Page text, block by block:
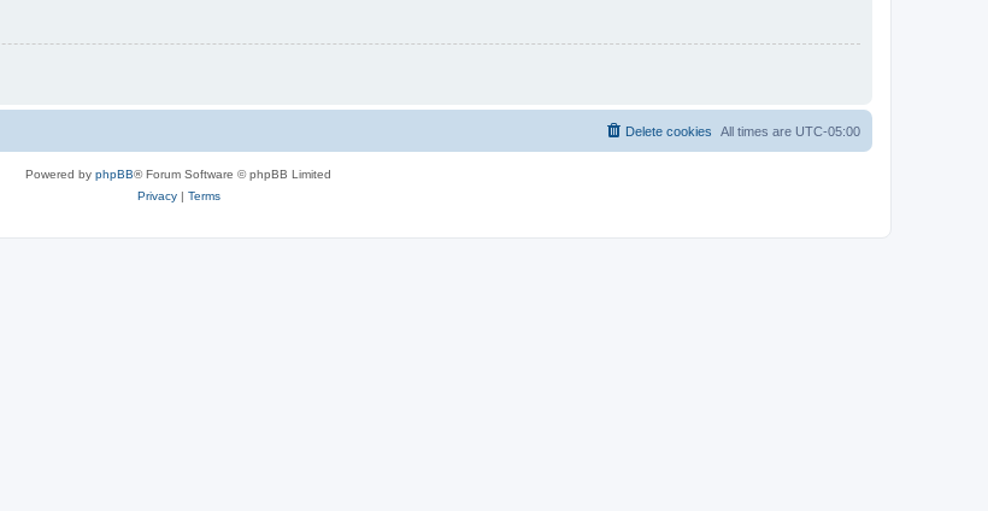
All times are UTC-05:00
Delete cookies
Powered by phpBB® Forum Software © phpBB Limited
Privacy| Terms